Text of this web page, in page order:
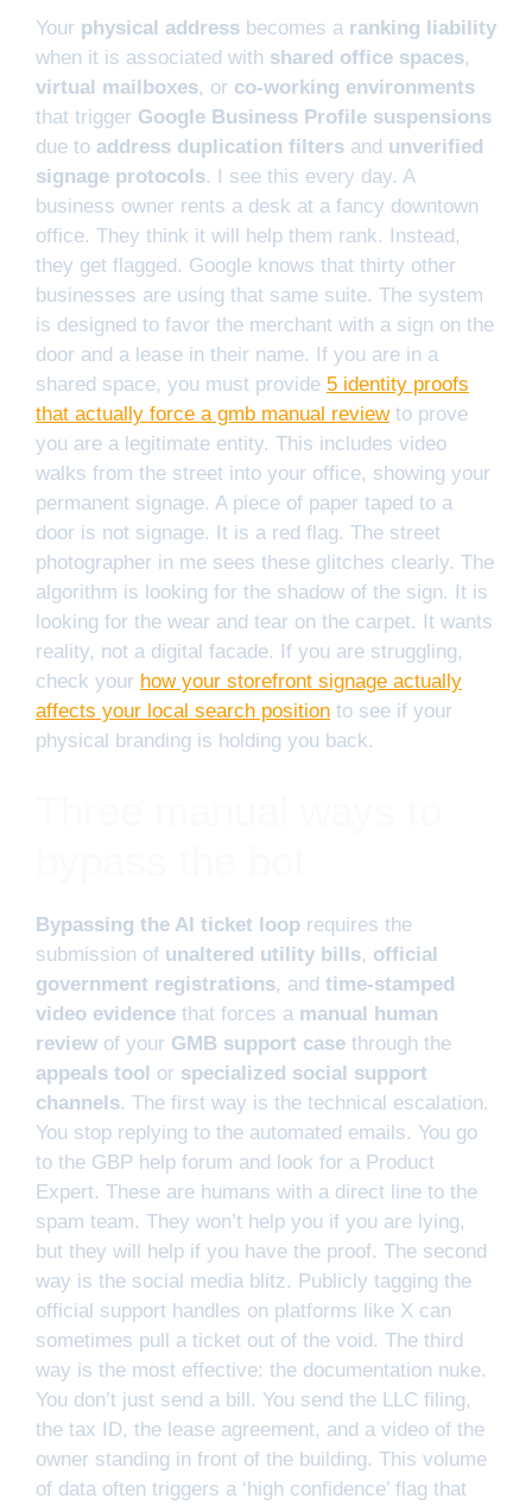
Your physical address becomes a ranking liability
when it is associated with shared office spaces,
virtual mailboxes, or co-working environments
that trigger Google Business Profile suspensions
due to address duplication filters and unverified
signage protocols. I see this every day. A
business owner rents a desk at a fancy downtown
office. They think it will help them rank. Instead,
they get flagged. Google knows that thirty other
businesses are using that same suite. The system
is designed to favor the merchant with a sign on the
door and a lease in their name. If you are in a
shared space, you must provide 5 identity proofs
that actually force a gmb manual reviewto prove
you are a legitimate entity. This includes video
walks from the street into your office, showing your
permanent signage. A piece of paper taped to a
door is not signage. It is a red flag. The street
photographer in me sees these glitches clearly. The
algorithm is looking for the shadow of the sign. It is
looking for the wear and tear on the carpet. It wants
reality, not a digital facade. If you are struggling,
check your how your storefront signage actually
affects your local search position to see if your
physical branding is holding you back.
Bypassing the AI ticket loop requires the
submission of unaltered utility bills, official
government registrations, and time-stamped
video evidence that forces a manual human
review of your GMB support case through the
appeals tool or specialized social support
channels. The first way is the technical escalation.
You stop replying to the automated emails. You go
to the GBP help forum and look for a Product
Expert. These are humans with a direct line to the
spam team. They won’t help you if you are lying,
but they will help if you have the proof. The second
way is the social media blitz. Publicly tagging the
official support handles on platforms like X can
sometimes pull a ticket out of the void. The third
way is the most effective: the documentation nuke.
You don’t just send a bill. You send the LLC filing,
the tax ID, the lease agreement, and a video of the
owner standing in front of the building. This volume
of data often triggers a ‘high confidence’ flag that